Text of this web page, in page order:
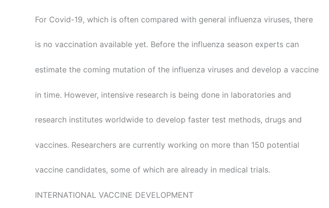
For Covid-19, which is often compared with general influenza viruses, there
is no vaccination available yet. Before the influenza season experts can
estimate the coming mutation of the influenza viruses and develop a vaccine
in time. However, intensive research is being done in laboratories and
research institutes worldwide to develop faster test methods, drugs and
vaccines. Researchers are currently working on more than 150 potential
vaccine candidates, some of which are already in medical trials.
INTERNATIONAL VACCINE DEVELOPMENT